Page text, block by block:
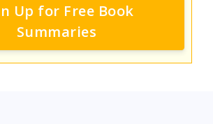
Up for Free Book
Summaries